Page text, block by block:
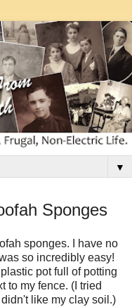
▼
Sponges
sponges. I have no
so incredibly easy!
pot full of potting
to my fence. (I tried
like my clay soil.)